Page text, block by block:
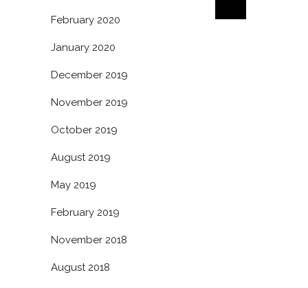
February 2020
January 2020
December 2019
November 2019
October 2019
August 2019
May 2019
February 2019
November 2018
August 2018